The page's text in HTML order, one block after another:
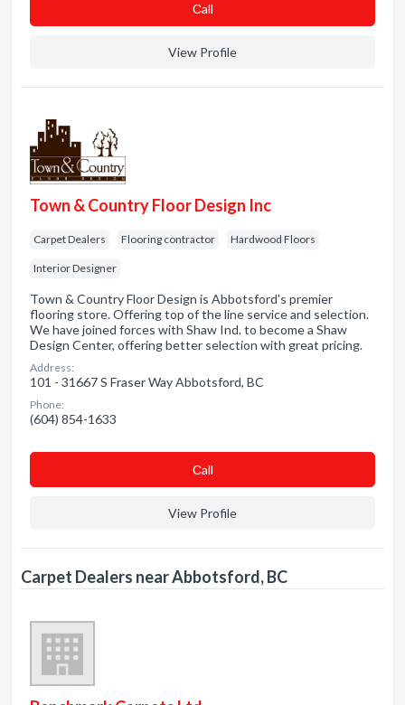
Сall
View Profile
Town & Country Floor Design Inc
Carpet Dealers Flooring contractor Hardwood Floors
Interior Designer
Town & Country Floor Design is Abbotsford's premier
flooring store. Offering top of the line service and selection.
We have joined forces with Shaw Ind. to become a Shaw
Design Center, offering better selection with great pricing.
Address:
101 - 31667 S Fraser Way Abbotsford, BC
Phone:
(604) 854-1633
Сall
View Profile
Carpet Dealers near Abbotsford, BC